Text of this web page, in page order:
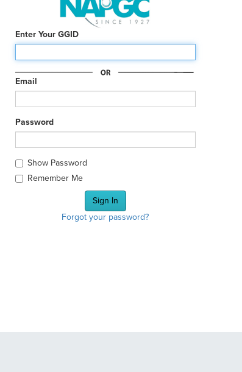
Enter Your GGID
Email
Password
Show Password
Remember Me
Forgot your password?